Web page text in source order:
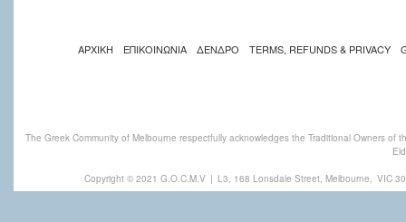
ΑΡΧΙΚΗ ΕΠΙΚΟΙΝΩΝΙΑ ΔΕΝΔΡΟ TERMS, REFUNDS & PRIVACY
The Greek Community of Melbourne respectfully acknowledges the Traditional Owners
Copyright © 2021 G.O.C.M.V | L3, 168 Lonsdale Street, Melbourne, VIC